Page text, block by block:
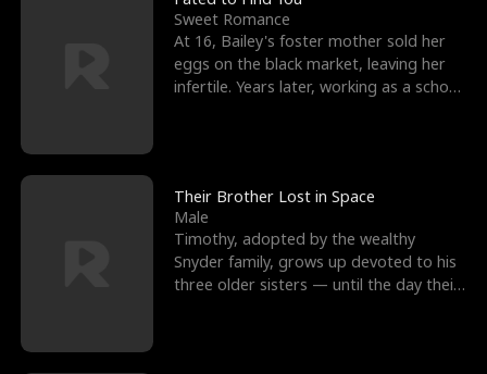
Sweet Romance
At 16, Bailey's foster mother sold her
eggs on the black market, leaving her
infertile. Years later, working as a school
Their Brother Lost in Space
Male
Timothy, adopted by the wealthy
Snyder family, grows up devoted to his
three older sisters — until the day their